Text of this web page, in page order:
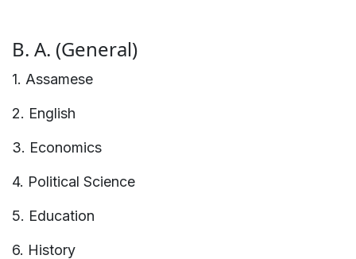
B. A. (General)
1. Assamese
2. English
3. Economics
4. Political Science
5. Education
6. History